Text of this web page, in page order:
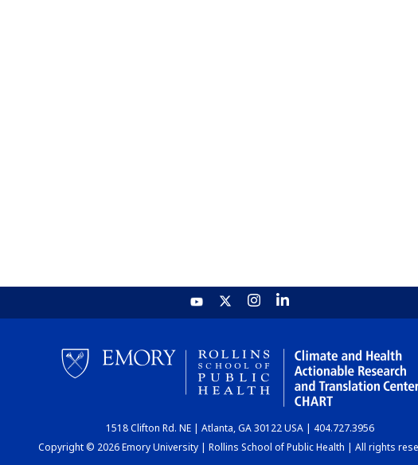
1518 Clifton Rd. NE | Atlanta, GA 30122 USA | 404.727.3956
Copyright © 2026 Emory University | Rollins School of Public Health | All rights